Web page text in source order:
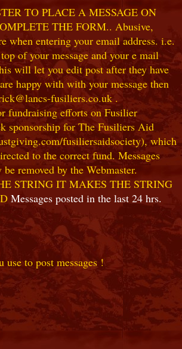
TO PLACE A MESSAGE ON
THE FORM.. Abusive,
when entering your email address. i.e.
of your message and your e mail
will let you edit post after they have
happy with with your message then
fusiliers.co.uk .
fundraising efforts on Fusilier
sponsorship for The Fusiliers Aid
fusiliersaidsociety), which
to the correct fund. Messages
removed by the Webmaster.
STRING IT MAKES THE STRING
Messages posted in the last 24 hrs.
use to post messages !